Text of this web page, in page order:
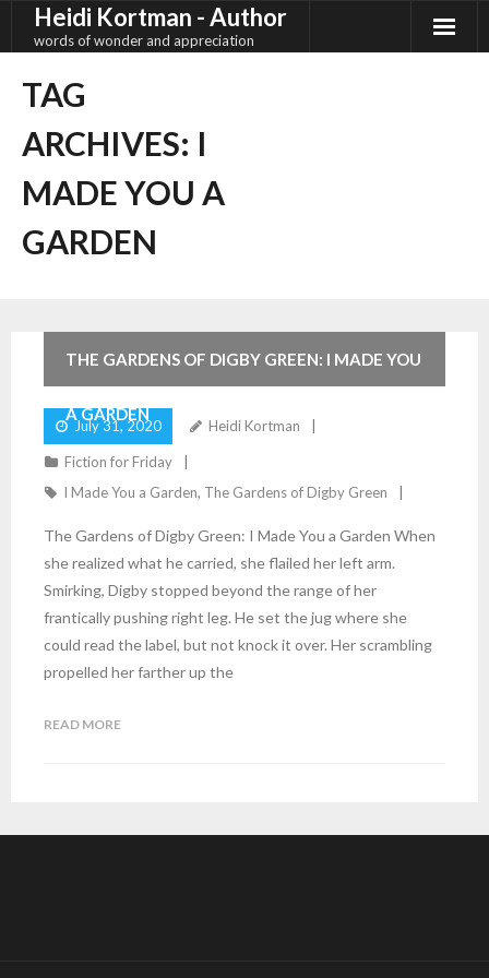
Heidi Kortman - Author
words of wonder and appreciation
TAG
ARCHIVES: I
MADE YOU A
GARDEN
THE GARDENS OF DIGBY GREEN: I MADE YOU
A GARDEN
July 31, 2020 Heidi Kortman
Fiction for Friday
I Made You a Garden, The Gardens of Digby Green
The Gardens of Digby Green: I Made You a Garden When
she realized what he carried, she flailed her left arm.
Smirking, Digby stopped beyond the range of her
frantically pushing right leg. He set the jug where she
could read the label, but not knock it over. Her scrambling
propelled her farther up the
READ MORE